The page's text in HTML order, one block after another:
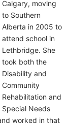
Calgary, moving
to Southern
Alberta in 2005 to
attend school in
Lethbridge. She
took both the
Disability and
Community
Rehabilitation and
Special Needs
worked in that